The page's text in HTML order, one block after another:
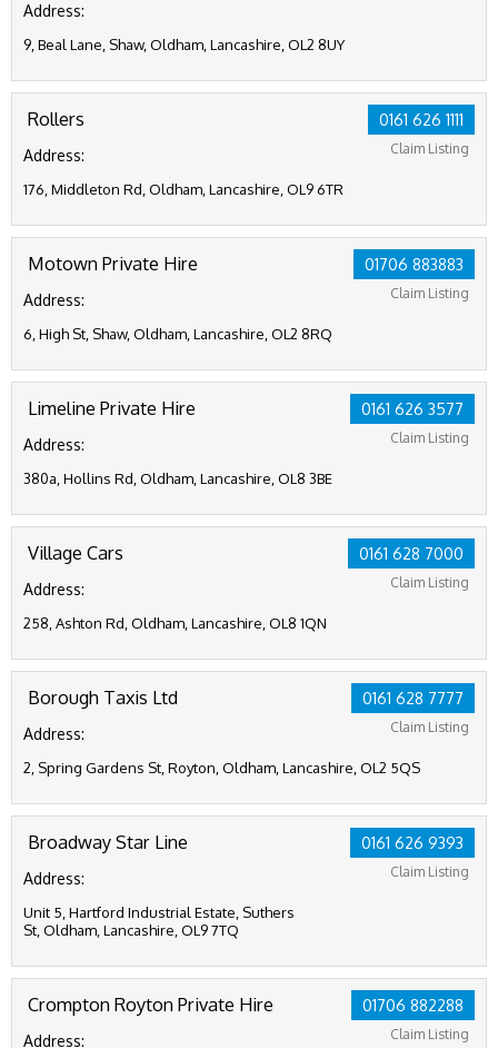
Address:
9, Beal Lane, Shaw, Oldham, Lancashire, OL2 8UY
0161 626 1111
Claim Listing
Rollers
Address:
176, Middleton Rd, Oldham, Lancashire, OL9 6TR
01706 883883
Claim Listing
Motown Private Hire
Address:
6, High St, Shaw, Oldham, Lancashire, OL2 8RQ
0161 626 3577
Claim Listing
Limeline Private Hire
Address:
380a, Hollins Rd, Oldham, Lancashire, OL8 3BE
0161 628 7000
Claim Listing
Village Cars
Address:
258, Ashton Rd, Oldham, Lancashire, OL8 1QN
0161 628 7777
Claim Listing
Borough Taxis Ltd
Address:
2, Spring Gardens St, Royton, Oldham, Lancashire, OL2 5QS
0161 626 9393
Claim Listing
Broadway Star Line
Address:
Unit 5, Hartford Industrial Estate, Suthers
St, Oldham, Lancashire, OL9 7TQ
01706 882288
Claim Listing
Crompton Royton Private Hire
Address: